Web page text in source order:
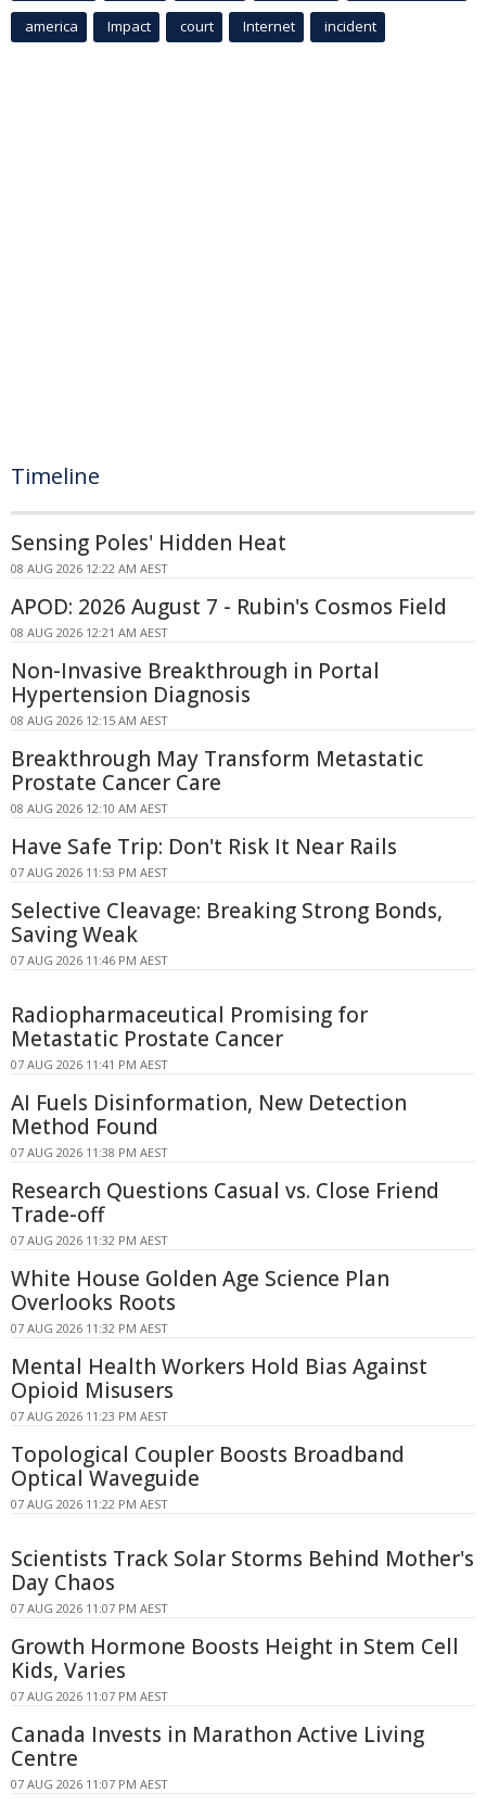
america Impact court Internet incident
Timeline
Sensing Poles' Hidden Heat
08 AUG 2026 12:22 AM AEST
APOD: 2026 August 7 - Rubin's Cosmos Field
08 AUG 2026 12:21 AM AEST
Non-Invasive Breakthrough in Portal
Hypertension Diagnosis
08 AUG 2026 12:15 AM AEST
Breakthrough May Transform Metastatic
Prostate Cancer Care
08 AUG 2026 12:10 AM AEST
Have Safe Trip: Don't Risk It Near Rails
07 AUG 2026 11:53 PM AEST
Selective Cleavage: Breaking Strong Bonds,
Saving Weak
07 AUG 2026 11:46 PM AEST
Radiopharmaceutical Promising for
Metastatic Prostate Cancer
07 AUG 2026 11:41 PM AEST
AI Fuels Disinformation, New Detection
Method Found
07 AUG 2026 11:38 PM AEST
Research Questions Casual vs. Close Friend
Trade-off
07 AUG 2026 11:32 PM AEST
White House Golden Age Science Plan
Overlooks Roots
07 AUG 2026 11:32 PM AEST
Mental Health Workers Hold Bias Against
Opioid Misusers
07 AUG 2026 11:23 PM AEST
Topological Coupler Boosts Broadband
Optical Waveguide
07 AUG 2026 11:22 PM AEST
Scientists Track Solar Storms Behind Mother's
Day Chaos
07 AUG 2026 11:07 PM AEST
Growth Hormone Boosts Height in Stem Cell
Kids, Varies
07 AUG 2026 11:07 PM AEST
Canada Invests in Marathon Active Living
Centre
07 AUG 2026 11:07 PM AEST